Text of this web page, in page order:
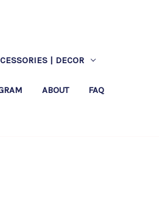
| DECOR
ABOUT FAQ